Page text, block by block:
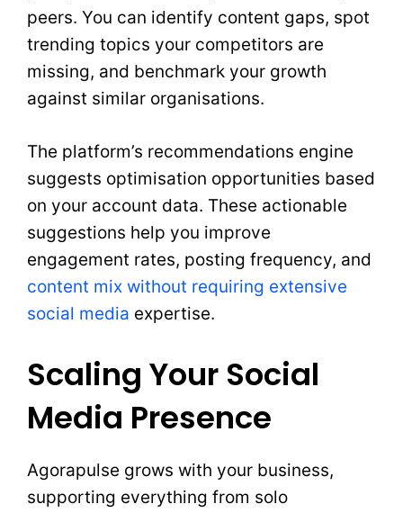
peers. You can identify content gaps, spot
trending topics your competitors are
missing, and benchmark your growth
against similar organisations.
The platform’s recommendations engine
suggests optimisation opportunities based
on your account data. These actionable
suggestions help you improve
engagement rates, posting frequency, and
content mix without requiring extensive
social media expertise.
Scaling Your Social
Media Presence
Agorapulse grows with your business,
supporting everything from solo